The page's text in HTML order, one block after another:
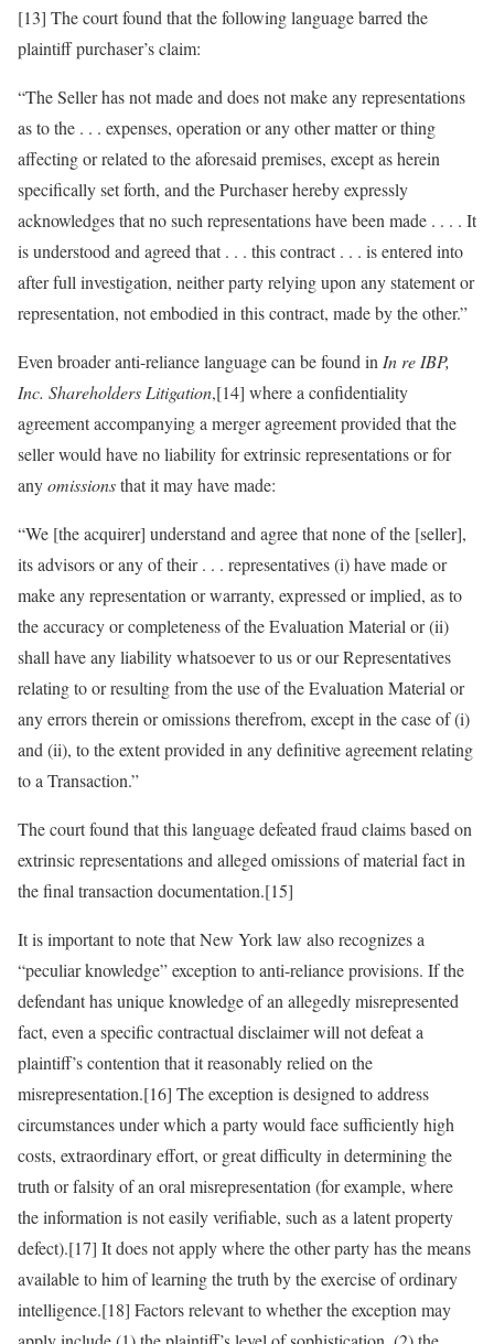
[13] The court found that the following language barred the
plaintiff purchaser’s claim:
“The Seller has not made and does not make any representations
as to the . . . expenses, operation or any other matter or thing
affecting or related to the aforesaid premises, except as herein
specifically set forth, and the Purchaser hereby expressly
acknowledges that no such representations have been made . . . . It
is understood and agreed that . . . this contract . . . is entered into
after full investigation, neither party relying upon any statement or
representation, not embodied in this contract, made by the other.”
Even broader anti-reliance language can be found in In re IBP,
Inc. Shareholders Litigation,[14] where a confidentiality
agreement accompanying a merger agreement provided that the
seller would have no liability for extrinsic representations or for
anyomissionsthat it may have made:
“We [the acquirer] understand and agree that none of the [seller],
its advisors or any of their . . . representatives (i) have made or
make any representation or warranty, expressed or implied, as to
the accuracy or completeness of the Evaluation Material or (ii)
shall have any liability whatsoever to us or our Representatives
relating to or resulting from the use of the Evaluation Material or
any errors therein or omissions therefrom, except in the case of (i)
and (ii), to the extent provided in any definitive agreement relating
to a Transaction.”
The court found that this language defeated fraud claims based on
extrinsic representations and alleged omissions of material fact in
the final transaction documentation.[15]
It is important to note that New York law also recognizes a
“peculiar knowledge” exception to anti-reliance provisions. If the
defendant has unique knowledge of an allegedly misrepresented
fact, even a specific contractual disclaimer will not defeat a
plaintiff’s contention that it reasonably relied on the
misrepresentation.[16] The exception is designed to address
circumstances under which a party would face sufficiently high
costs, extraordinary effort, or great difficulty in determining the
truth or falsity of an oral misrepresentation (for example, where
the information is not easily verifiable, such as a latent property
defect).[17] It does not apply where the other party has the means
available to him of learning the truth by the exercise of ordinary
intelligence.[18] Factors relevant to whether the exception may